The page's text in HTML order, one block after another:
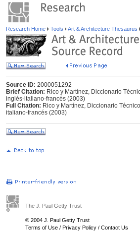
Research Home Tools Art & Architecture Thesaurus
Source ID: 2000051292
Brief Citation: Rico y Martínez, Diccionario
inglés-italiano-francés (2003)
Full Citation: Rico y Martínez, Diccionario
italiano-francés (2003)
The J. Paul Getty Trust
© 2004 J. Paul Getty Trust
Terms of Use / Privacy Policy / Contact Us